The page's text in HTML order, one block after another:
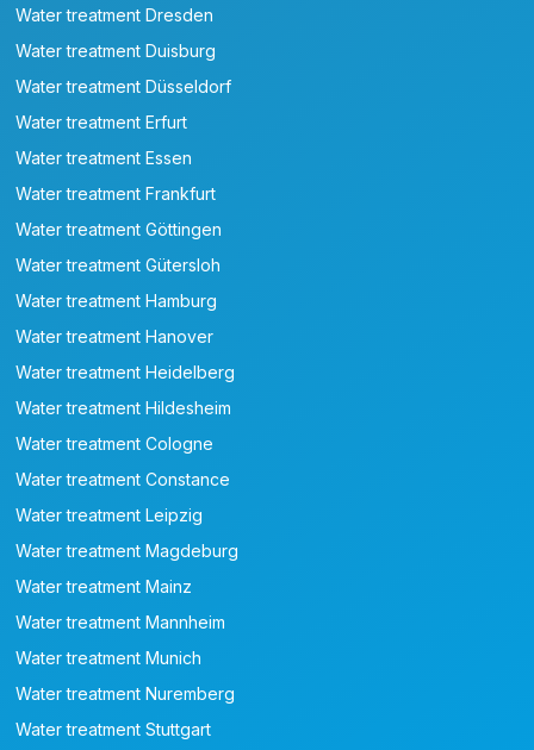
Water treatment Dresden
Water treatment Duisburg
Water treatment Düsseldorf
Water treatment Erfurt
Water treatment Essen
Water treatment Frankfurt
Water treatment Göttingen
Water treatment Gütersloh
Water treatment Hamburg
Water treatment Hanover
Water treatment Heidelberg
Water treatment Hildesheim
Water treatment Cologne
Water treatment Constance
Water treatment Leipzig
Water treatment Magdeburg
Water treatment Mainz
Water treatment Mannheim
Water treatment Munich
Water treatment Nuremberg
Water treatment Stuttgart